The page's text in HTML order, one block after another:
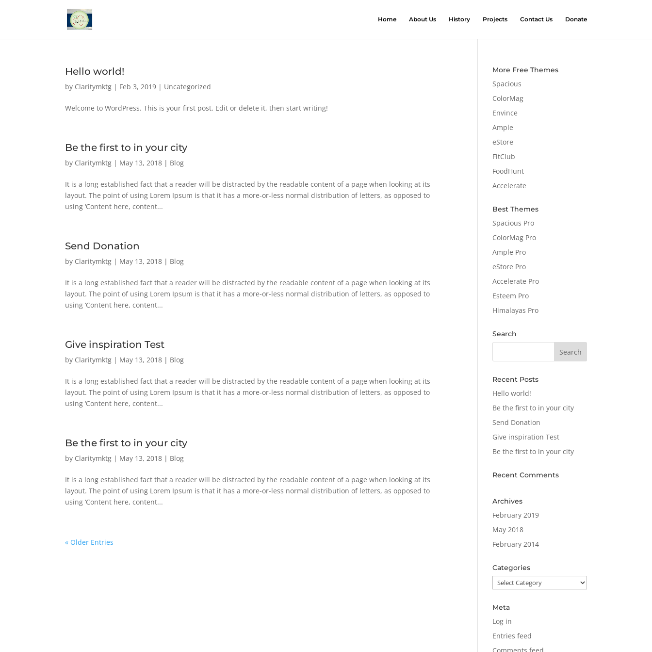
Home About Us History Projects Contact Us Donate
Hello world!
by Claritymktg | Feb 3, 2019 | Uncategorized
Welcome to WordPress. This is your first post. Edit or delete it, then start writing!
Be the first to in your city
by Claritymktg | May 13, 2018 | Blog
It is a long established fact that a reader will be distracted by the readable content of a page when looking at its
layout. The point of using Lorem Ipsum is that it has a more-or-less normal distribution of letters, as opposed to
using ‘Content here, content...
Send Donation
by Claritymktg | May 13, 2018 | Blog
It is a long established fact that a reader will be distracted by the readable content of a page when looking at its
layout. The point of using Lorem Ipsum is that it has a more-or-less normal distribution of letters, as opposed to
using ‘Content here, content...
Give inspiration Test
by Claritymktg | May 13, 2018 | Blog
It is a long established fact that a reader will be distracted by the readable content of a page when looking at its
layout. The point of using Lorem Ipsum is that it has a more-or-less normal distribution of letters, as opposed to
using ‘Content here, content...
Be the first to in your city
by Claritymktg | May 13, 2018 | Blog
It is a long established fact that a reader will be distracted by the readable content of a page when looking at its
layout. The point of using Lorem Ipsum is that it has a more-or-less normal distribution of letters, as opposed to
using ‘Content here, content...
« Older Entries
More Free Themes
Spacious
ColorMag
Envince
Ample
eStore
FitClub
FoodHunt
Accelerate
Best Themes
Spacious Pro
ColorMag Pro
Ample Pro
eStore Pro
Accelerate Pro
Esteem Pro
Himalayas Pro
Search
Recent Posts
Hello world!
Be the first to in your city
Send Donation
Give inspiration Test
Be the first to in your city
Recent Comments
Archives
February 2019
May 2018
February 2014
Categories
Categories
Meta
Log in
Entries feed